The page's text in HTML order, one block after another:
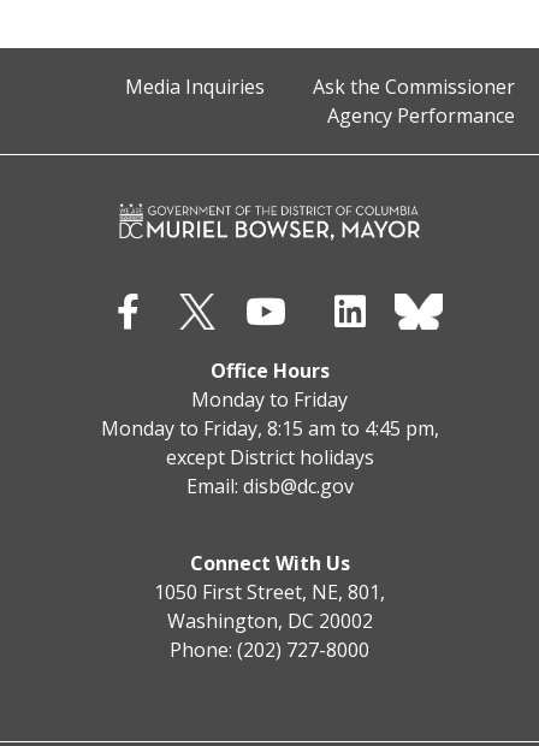
Media Inquiries
Ask the Commissioner
Agency Performance
Office Hours
Monday to Friday
Monday to Friday, 8:15 am to 4:45 pm,
except District holidays
Email: disb@dc.gov
Connect With Us
1050 First Street, NE, 801,
Washington, DC 20002
Phone: (202) 727-8000